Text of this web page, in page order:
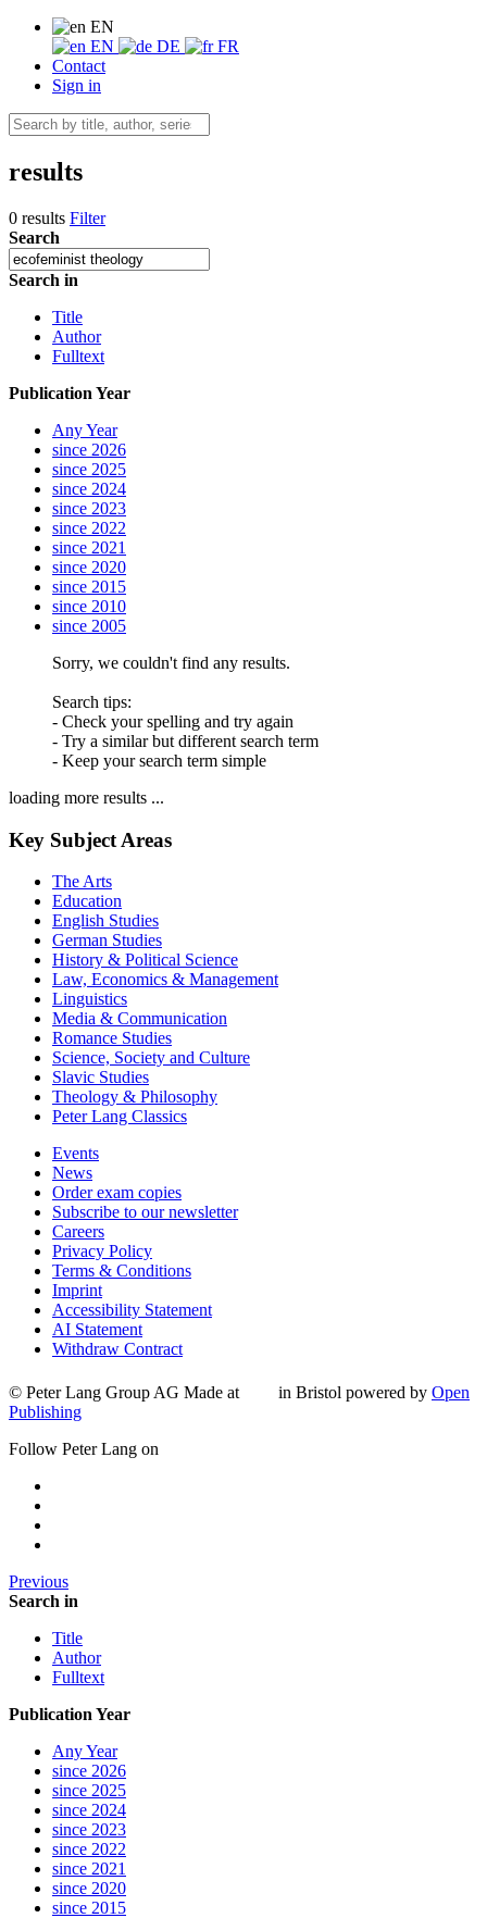
EN
EN
DE
FR
Contact
Sign in
results
0 results Filter
Search
Search in
Title
Author
Fulltext
Publication Year
Any Year
since 2026
since 2025
since 2024
since 2023
since 2022
since 2021
since 2020
since 2015
since 2010
since 2005
Sorry, we couldn't find any results.
Search tips:
- Check your spelling and try again
- Try a similar but different search term
- Keep your search term simple
loading more results ...
Key Subject Areas
The Arts
Education
English Studies
German Studies
History & Political Science
Law, Economics & Management
Linguistics
Media & Communication
Romance Studies
Science, Society and Culture
Slavic Studies
Theology & Philosophy
Peter Lang Classics
Events
News
Order exam copies
Subscribe to our newsletter
Careers
Privacy Policy
Terms & Conditions
Imprint
Accessibility Statement
AI Statement
Withdraw Contract
© Peter Lang Group AG Made at in Bristol powered by Open
Publishing
Follow Peter Lang on
Previous
Search in
Title
Author
Fulltext
Publication Year
Any Year
since 2026
since 2025
since 2024
since 2023
since 2022
since 2021
since 2020
since 2015